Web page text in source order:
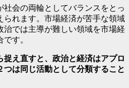
社会の両輪としてバランスをとっ
られます。市場経済が苦手な領域
治では主導が難しい領域を市場経
す。
捉え直すと、政治と経済はアプロ
つは同じ活動として分類すること